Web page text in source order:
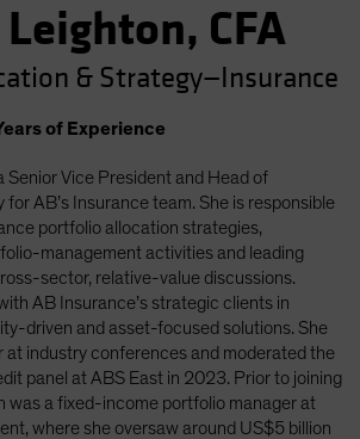
CFA
& Strategy—Insurance
of Experience
Senior Vice President and Head of
AB’s Insurance team. She is responsible
portfolio allocation strategies,
management activities and leading
sector, relative-value discussions.
AB Insurance’s strategic clients in
driven and asset-focused solutions. She
at industry conferences and moderated the
panel at ABS East in 2023. Prior to joining
was a fixed-income portfolio manager at
where she oversaw around US$5 billion